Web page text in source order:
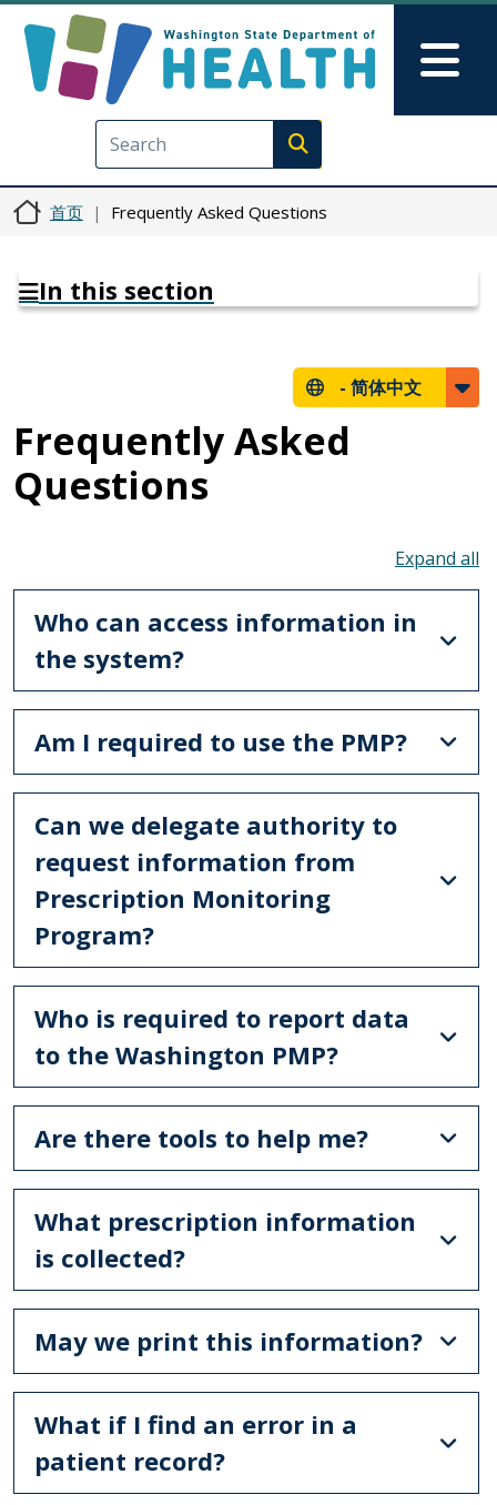
Execute search
首页 Frequently Asked Questions
In this section
- 简体中文
Frequently Asked
Questions
Who can access information in
the system?
Am I required to use the PMP?
Can we delegate authority to
request information from
Prescription Monitoring
Program?
Who is required to report data
to the Washington PMP?
Are there tools to help me?
What prescription information
is collected?
May we print this information?
What if I find an error in a
patient record?